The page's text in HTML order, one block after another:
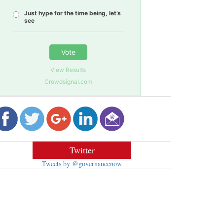
Just hype for the time being, let’s
see
Vote
View Results
Crowdsignal.com
Twitter
Tweets by @governancenow